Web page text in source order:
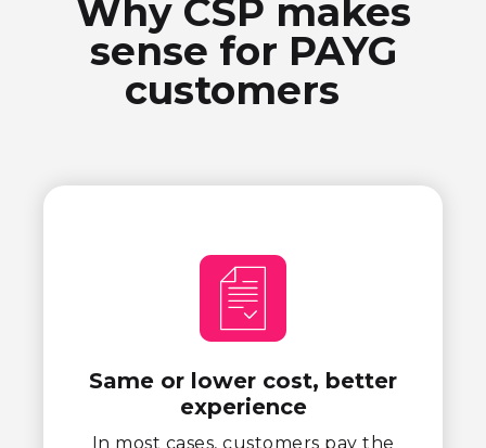
Why CSP makes
sense for PAYG
customers
Same or lower cost, better
experience
In most cases, customers pay the